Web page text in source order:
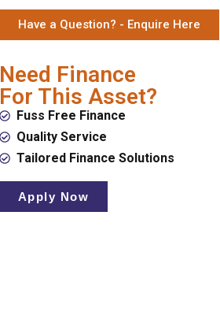
Have a Question? - Enquire Here
Need Finance
For This Asset?
Fuss Free Finance
Quality Service
Tailored Finance Solutions
Apply Now